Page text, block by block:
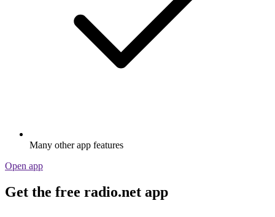
Many other app features
Open app
Get the free radio.net app